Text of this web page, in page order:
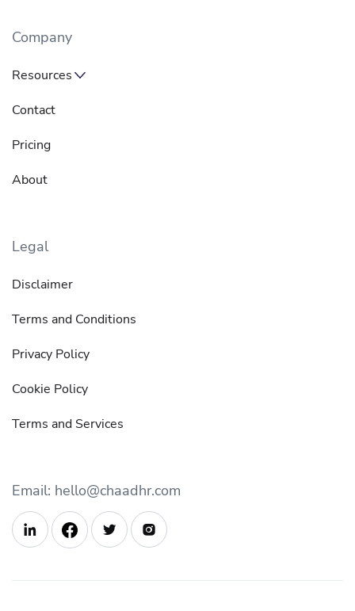
Company
Resources
Contact
Pricing
About
Legal
Disclaimer
Terms and Conditions
Privacy Policy
Cookie Policy
Terms and Services
Email: hello@chaadhr.com
  